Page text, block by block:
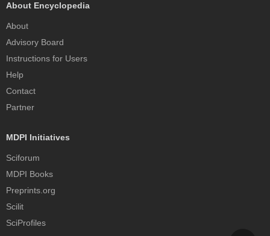
About Encyclopedia
About
Advisory Board
Instructions for Users
Help
Contact
Partner
MDPI Initiatives
Sciforum
MDPI Books
Preprints.org
Scilit
SciProfiles